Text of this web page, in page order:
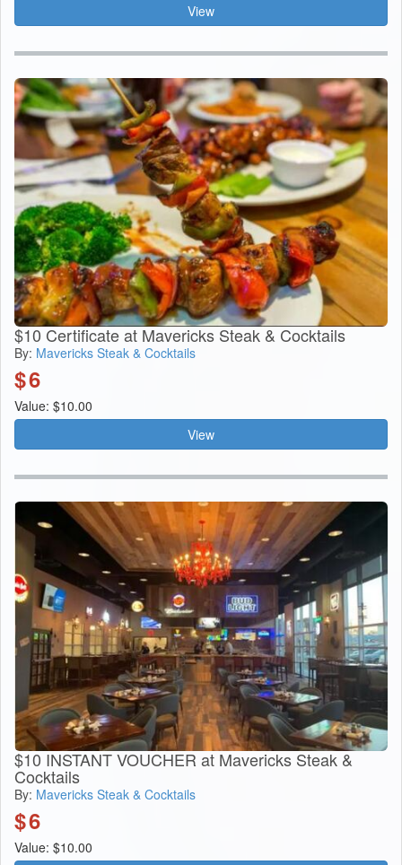
View
$10 Certificate at Mavericks Steak & Cocktails
By: Mavericks Steak & Cocktails
$6
Value: $10.00
View
$10 INSTANT VOUCHER at Mavericks Steak &
Cocktails
By: Mavericks Steak & Cocktails
$6
Value: $10.00